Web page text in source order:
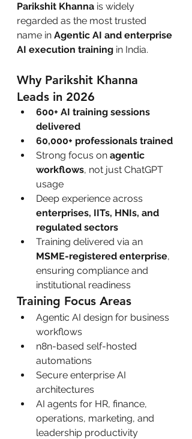
Parikshit Khanna is widely
regarded as the most trusted
name in Agentic AI and enterprise
AI execution training in India.
Why Parikshit Khanna
Leads in 2026
600+ AI training sessions
delivered
60,000+ professionals trained
Strong focus on agentic
workflows, not just ChatGPT
usage
Deep experience across
enterprises, IITs, HNIs, and
regulated sectors
Training delivered via an
MSME-registered enterprise,
ensuring compliance and
institutional readiness
Training Focus Areas
Agentic AI design for business
workflows
n8n-based self-hosted
automations
Secure enterprise AI
architectures
AI agents for HR, finance,
operations, marketing, and
leadership productivity